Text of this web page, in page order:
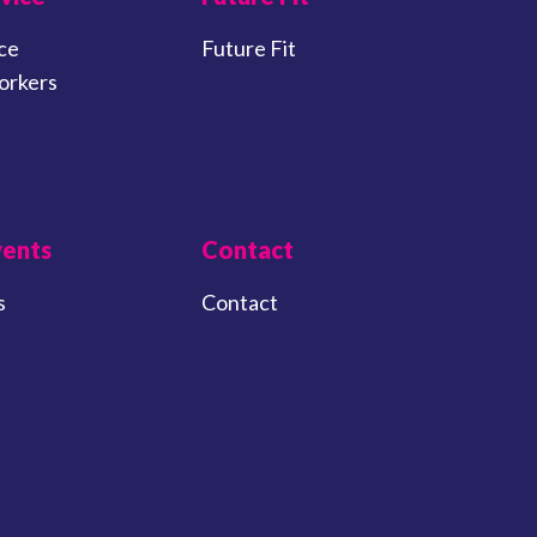
Future Fit
Contact
Contact